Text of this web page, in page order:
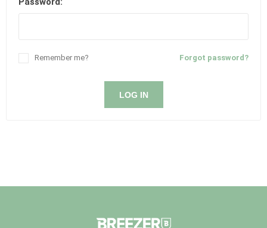
Forgot password?
Remember me?
LOG IN